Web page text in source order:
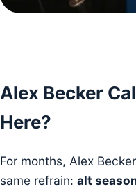
Alex Becker
Here?
For months, Alex
same refrain: alt